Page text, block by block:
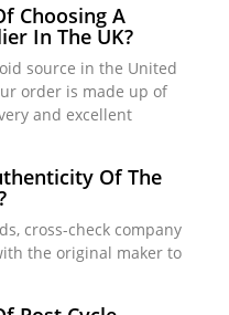
Choosing A
In The UK?
source in the United
order is made up of
and excellent
Of The
cross-check company
the original maker to